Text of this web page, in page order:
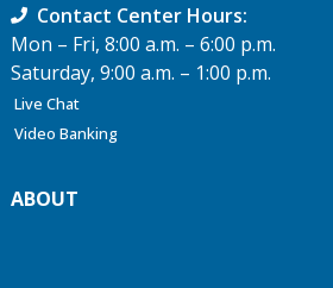
Contact Center Hours:
Mon – Fri, 8:00 a.m. – 6:00 p.m.
Saturday, 9:00 a.m. – 1:00 p.m.
Live Chat
Video Banking
ABOUT